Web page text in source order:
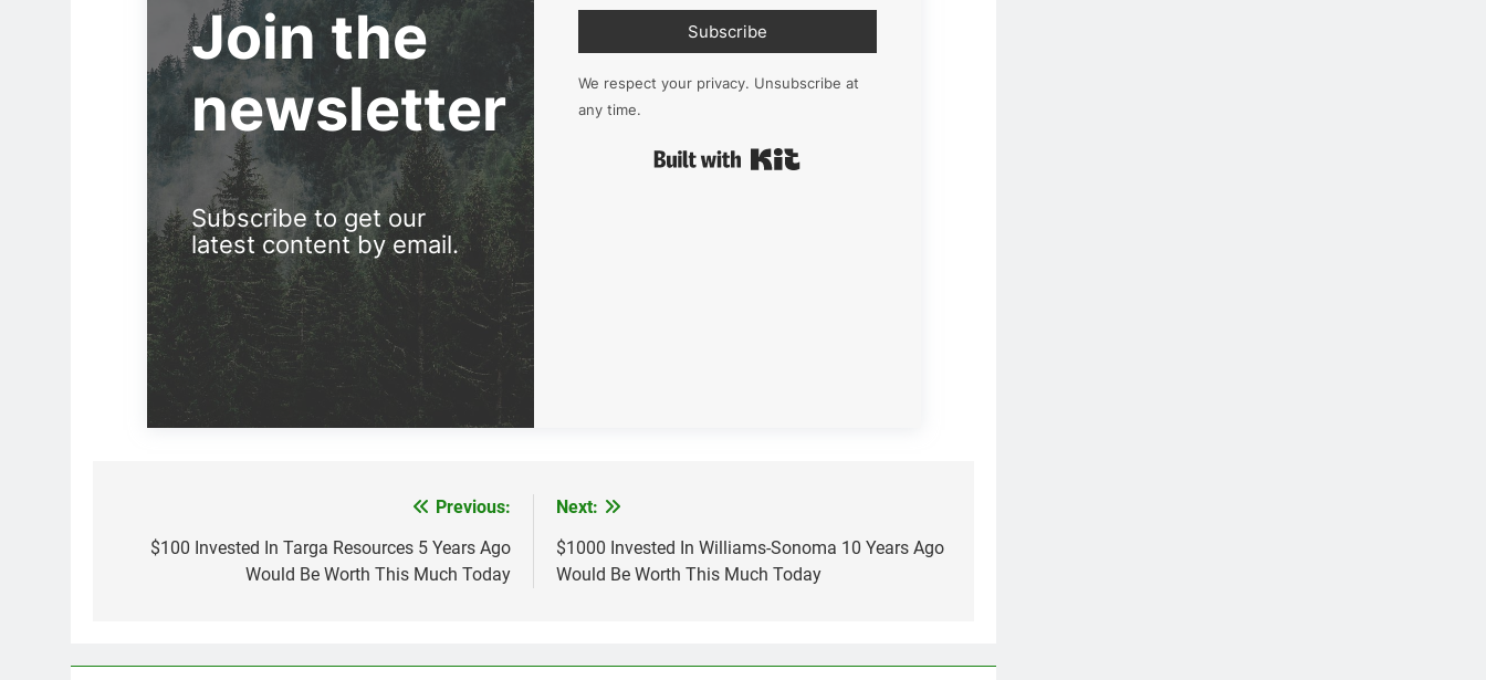
Join the
newsletter
Subscribe to get our
latest content by email.
Subscribe
We respect your privacy. Unsubscribe at
any time.
navigation
Previous:
$100 Invested In Targa Resources 5 Years Ago
Would Be Worth This Much Today
Next:
$1000 Invested In Williams-Sonoma 10 Years Ago
Would Be Worth This Much Today